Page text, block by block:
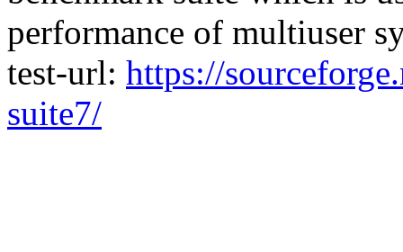
performance of multiuser
test-url: https://
suite7/